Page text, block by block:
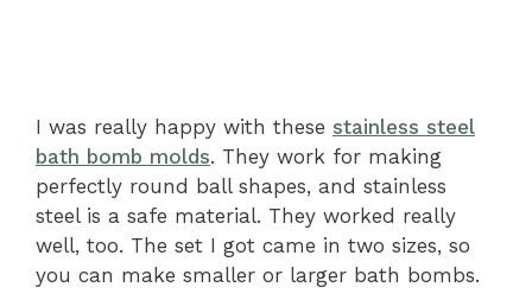
I was really happy with these stainless steel
bath bomb molds. They work for making
perfectly round ball shapes, and stainless
steel is a safe material. They worked really
well, too. The set I got came in two sizes, so
you can make smaller or larger bath bombs.